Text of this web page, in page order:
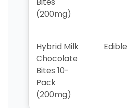
(200mg)
Hybrid Milk
Chocolate
Bites 10-
Pack
(200mg)
Edible